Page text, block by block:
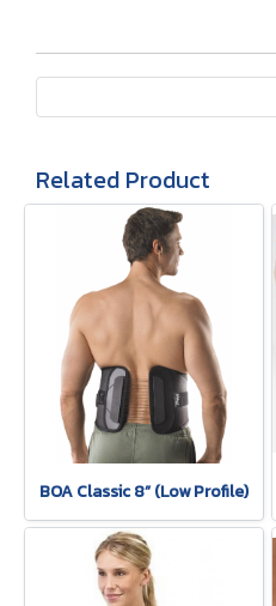
Related Product
BOA Classic 8” (Low Profile)